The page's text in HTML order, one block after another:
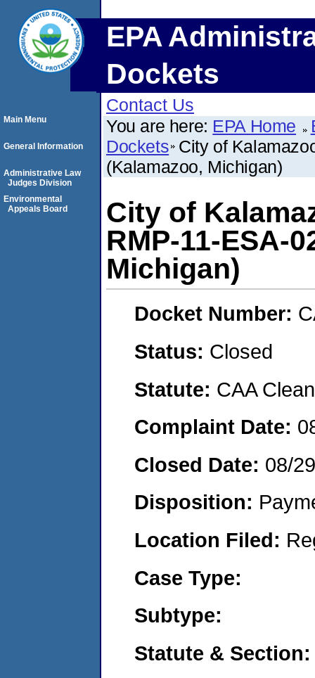
EPA
Dockets
Contact Us
You are here: EPA Home
Dockets City of
(Kalamazoo, Michigan)
City of
RMP-11-ESA-
Michigan)
Docket Number:
Status: Closed
Statute: CAA
Complaint Date:
Closed Date: 08/
Disposition:
Location Filed:
Case Type:
Subtype:
Statute & Section:
Main Menu
General Information
Administrative Law
Judges Division
Environmental
Appeals Board